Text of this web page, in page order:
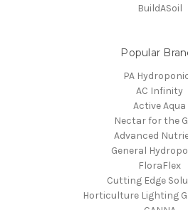
BuildASoil
Popular
PA
AC Infinity
Active Aqua
Nectar for the
Advanced
General
FloraFlex
Cutting Edge
Horticulture Lighting